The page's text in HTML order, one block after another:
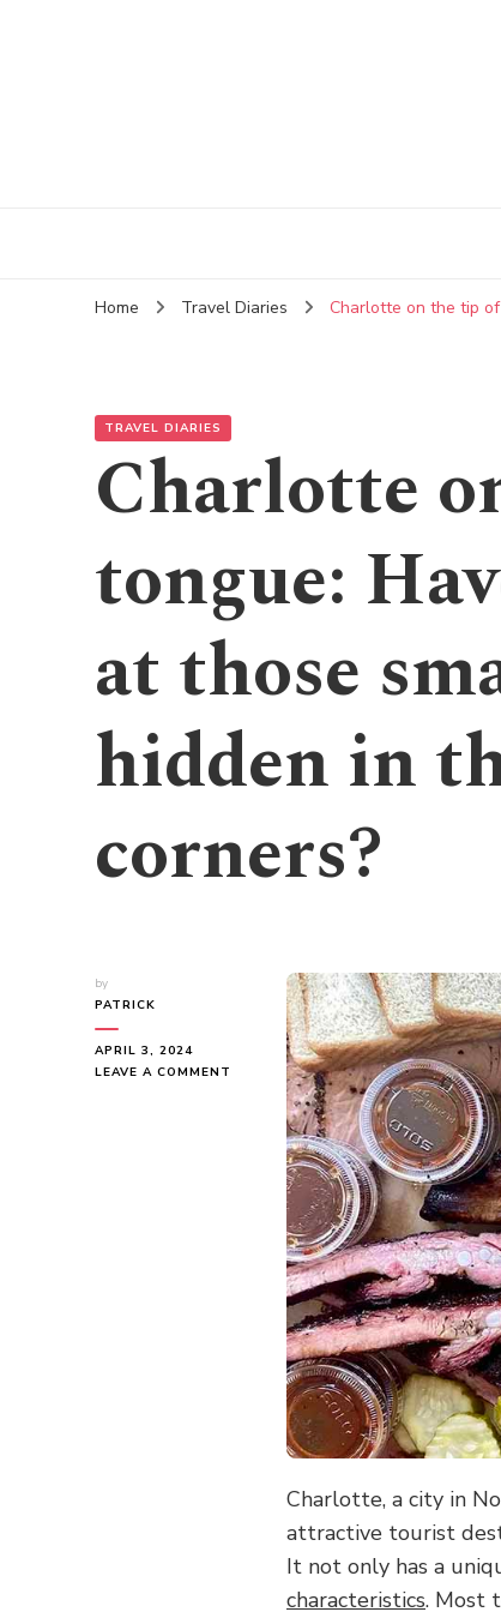
Home Travel Diaries Charlotte on the tip
TRAVEL DIARIES
Charlotte
tongue:
at those
hidden in
corners?
by
PATRICK
APRIL 3, 2024
LEAVE A COMMENT
CHARLOTTE
TONGUE:
RESTAURANTS
CORNERS?Charlotte, a city in
attractive tourist
It not only has a
characteristics. Most